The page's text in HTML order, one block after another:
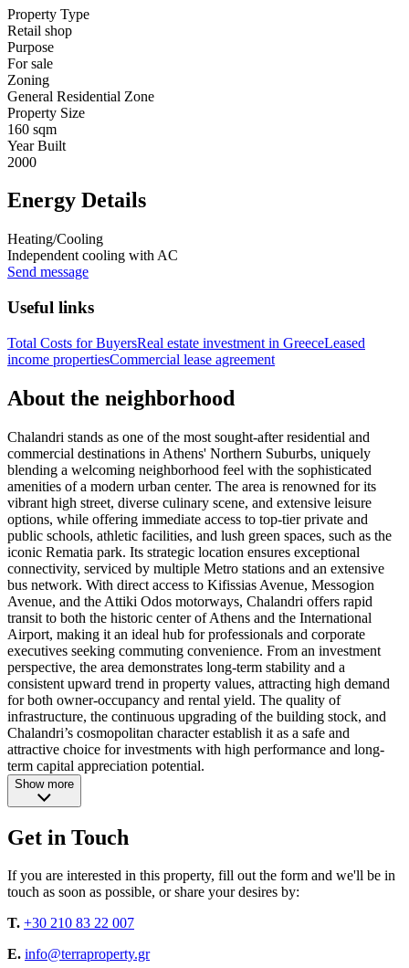
Property Type
Retail shop
Purpose
For sale
Zoning
General Residential Zone
Property Size
160 sqm
Year Built
2000
Energy Details
Heating/Cooling
Independent cooling with AC
Send message
Useful links
Total Costs for BuyersReal estate investment in GreeceLeased
income propertiesCommercial lease agreement
About the neighborhood
Chalandri stands as one of the most sought-after residential and
commercial destinations in Athens' Northern Suburbs, uniquely
blending a welcoming neighborhood feel with the sophisticated
amenities of a modern urban center. The area is renowned for its
vibrant high street, diverse culinary scene, and extensive leisure
options, while offering immediate access to top-tier private and
public schools, athletic facilities, and lush green spaces, such as the
iconic Rematia park. Its strategic location ensures exceptional
connectivity, serviced by multiple Metro stations and an extensive
bus network. With direct access to Kifissias Avenue, Messogion
Avenue, and the Attiki Odos motorways, Chalandri offers rapid
transit to both the historic center of Athens and the International
Airport, making it an ideal hub for professionals and corporate
executives seeking commuting convenience. From an investment
perspective, the area demonstrates long-term stability and a
consistent upward trend in property values, attracting high demand
for both owner-occupancy and rental yield. The quality of
infrastructure, the continuous upgrading of the building stock, and
Chalandri’s cosmopolitan character establish it as a safe and
attractive choice for investments with high performance and long-
term capital appreciation potential.
Show more
Get in Touch
If you are interested in this property, fill out the form and we'll be in
touch as soon as possible, or share your desires by:
T. +30 210 83 22 007
E. info@terraproperty.gr